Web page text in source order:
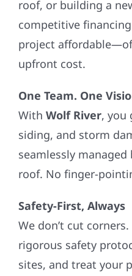
roof, or building a
competitive
project
upfront cost.
One Team. One
With Wolf River, you
siding, and storm
seamlessly
roof. No finger-
Safety-First, Always
We don’t cut
rigorous safety
sites, and treat your